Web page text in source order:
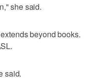
she said.
beyond books.
said.